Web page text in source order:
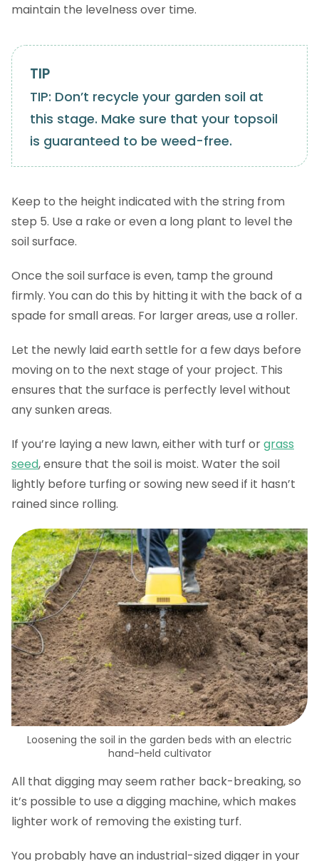
maintain the levelness over time.
TIP: Don’t recycle your garden soil at
this stage. Make sure that your topsoil
is guaranteed to be weed-free.
Keep to the height indicated with the string from
step 5. Use a rake or even a long plant to level the
soil surface.
Once the soil surface is even, tamp the ground
firmly. You can do this by hitting it with the back of a
spade for small areas. For larger areas, use a roller.
Let the newly laid earth settle for a few days before
moving on to the next stage of your project. This
ensures that the surface is perfectly level without
any sunken areas.
If you’re laying a new lawn, either with turf orgrass
seed, ensure that the soil is moist. Water the soil
lightly before turfing or sowing new seed if it hasn’t
rained since rolling.
Loosening the soil in the garden beds with an electric
hand-held cultivator
All that digging may seem rather back-breaking, so
it’s possible to use a digging machine, which makes
lighter work of removing the existing turf.
You probably have an industrial-sized digger in your